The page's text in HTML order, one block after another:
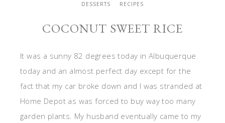
DESSERTS RECIPES
COCONUT SWEET RICE
It was a sunny 82 degrees today in Albuquerque
today and an almost perfect day except for the
fact that my car broke down and I was stranded at
Home Depot as was forced to buy way too many
garden plants. My husband eventually came to my